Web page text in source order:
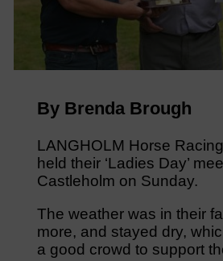
By Brenda Brough
LANGHOLM Horse
held their ‘Ladies Day’
Castleholm on Sunday.
The weather was in their
more, and stayed dry,
a good crowd to support